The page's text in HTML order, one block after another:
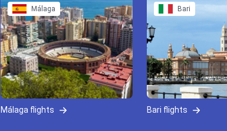
Málaga
Málaga flights
Bari
Bari flights